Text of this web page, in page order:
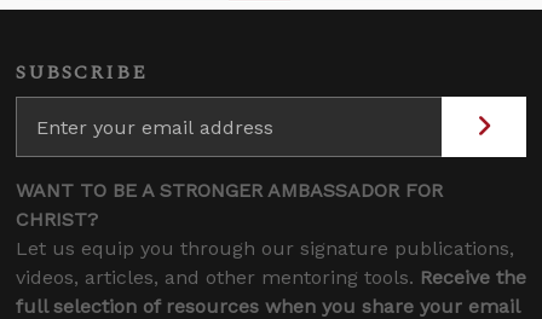
SUBSCRIBE
WANT TO BE A STRONGER AMBASSADOR FOR
CHRIST?
Let us equip you through our signature publications,
videos, articles, and other mentoring tools. Receive the
full selection of resources when you share your email